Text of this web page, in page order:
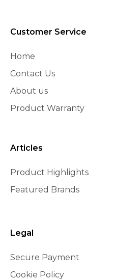
Customer Service
Home
Contact Us
About us
Product Warranty
Articles
Product Highlights
Featured Brands
Legal
Secure Payment
Cookie Policy